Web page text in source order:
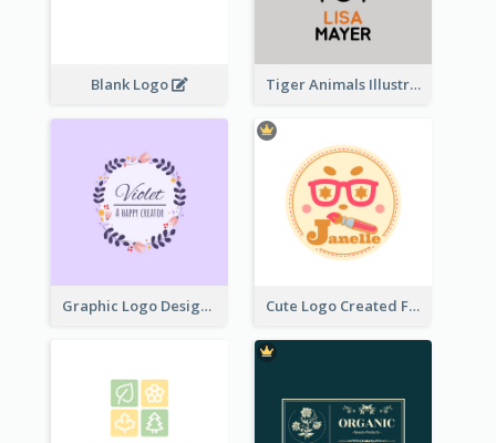
Blank Logo Tiger Animals Illustrations Cute Logo
Graphic Logo Design For Content Creater Cute Logo Created For Personal Channel